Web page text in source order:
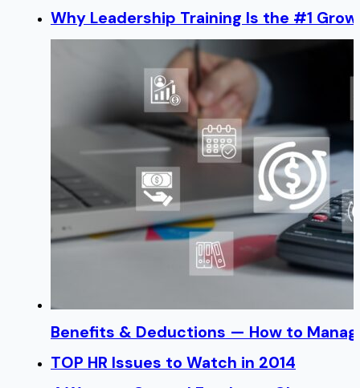
Why Leadership Training Is the #1
Benefits & Deductions — How to
TOP HR Issues to Watch in 2014